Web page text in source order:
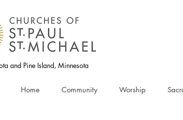
and Pine Island, Minnesota
Home Community Worship